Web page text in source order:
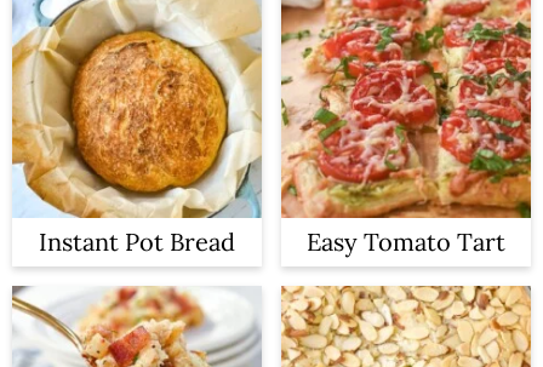
Instant Pot Bread Easy Tomato Tart